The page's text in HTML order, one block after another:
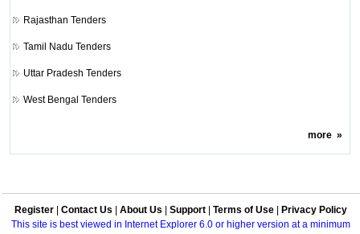
Rajasthan Tenders
Tamil Nadu Tenders
Uttar Pradesh Tenders
West Bengal Tenders
more»
Register Contact Us About Us Support Terms of Use
Privacy Policy
This site is best viewed in Internet Explorer 6.0 or higher version at a minimum